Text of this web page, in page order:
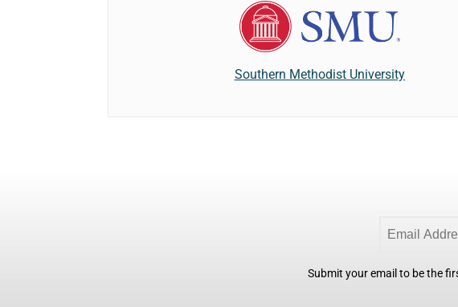
Southern Methodist University
Submit your email to be the